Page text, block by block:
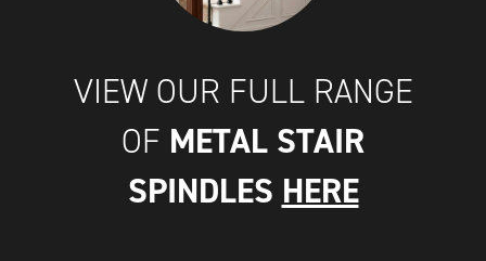
VIEW OUR FULL RANGE
OF METAL STAIR
SPINDLES HERE